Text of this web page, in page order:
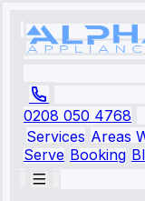
0208 050 4768
Services Areas
Serve Booking